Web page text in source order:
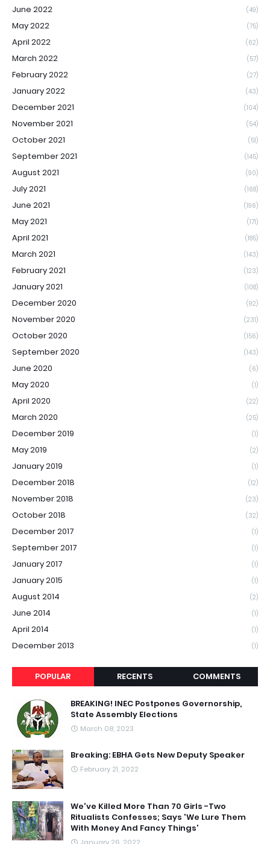
June 2022 (49)
May 2022 (75)
April 2022 (62)
March 2022 (57)
February 2022 (27)
January 2022 (43)
December 2021 (104)
November 2021 (54)
October 2021 (51)
September 2021 (145)
August 2021 (90)
July 2021 (168)
June 2021 (196)
May 2021 (171)
April 2021 (185)
March 2021 (143)
February 2021 (123)
January 2021 (108)
December 2020 (92)
November 2020 (231)
October 2020 (156)
September 2020 (143)
June 2020 (6)
May 2020 (1)
April 2020 (22)
March 2020 (25)
December 2019 (1)
May 2019 (2)
January 2019 (1)
December 2018 (12)
November 2018 (23)
October 2018 (32)
December 2017 (1)
September 2017 (1)
January 2017 (1)
January 2015 (1)
August 2014 (2)
June 2014 (1)
April 2014 (1)
December 2013 (1)
POPULAR RECENTS COMMENTS
BREAKING! INEC Postpones Governorship,
State Assembly Elections
March 08, 2023
Breaking: EBHA Gets New Deputy Speaker
February 21, 2022
We've Killed More Than 70 Girls -Two
Ritualists Confesses; Says 'We Lure Them
With Money And Fancy Things'